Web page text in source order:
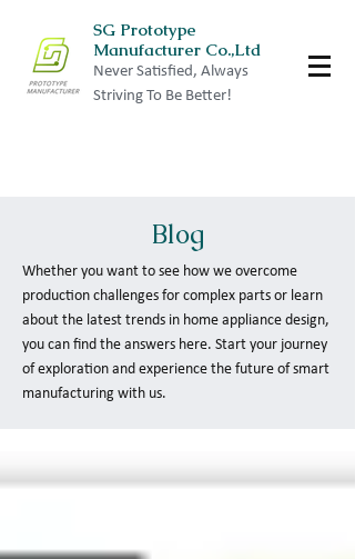
SG Prototype
Manufacturer Co.,Ltd
Never Satisfied, Always
Striving To Be Better!
Blog
Whether you want to see how we overcome
production challenges for complex parts or learn
about the latest trends in home appliance design,
you can find the answers here. Start your journey
of exploration and experience the future of smart
manufacturing with us.